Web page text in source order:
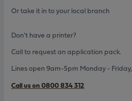
Or take it in to your local branch
Don't have a printer?
Call to request an application pack.
Lines open 9am-5pm Monday - Friday,
Call us on 0800 834 312